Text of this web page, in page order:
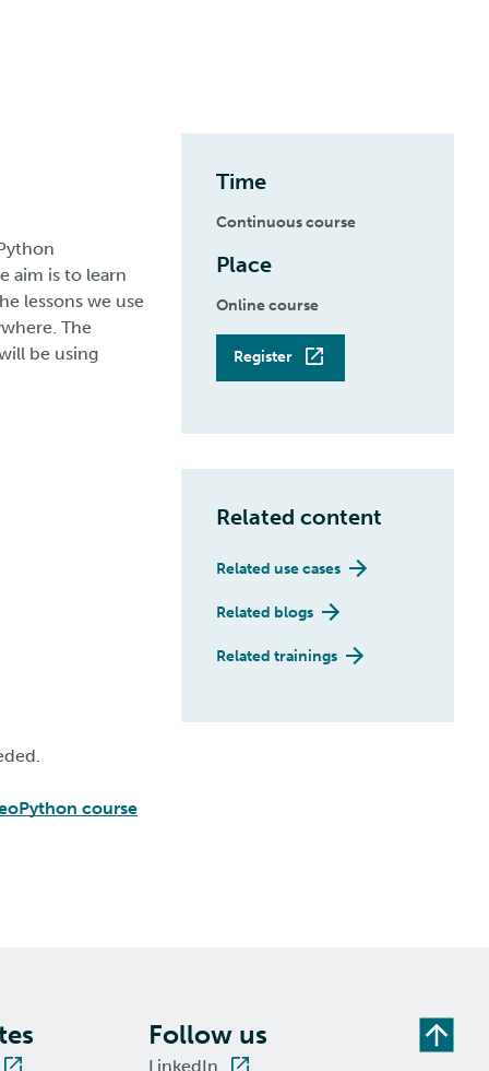
aim is to learn
lessons we use
The
be using
course
Time
Continuous course
Place
Online course
Register
Related content
Related use cases
Related blogs
Related trainings
Follow us
LinkedIn